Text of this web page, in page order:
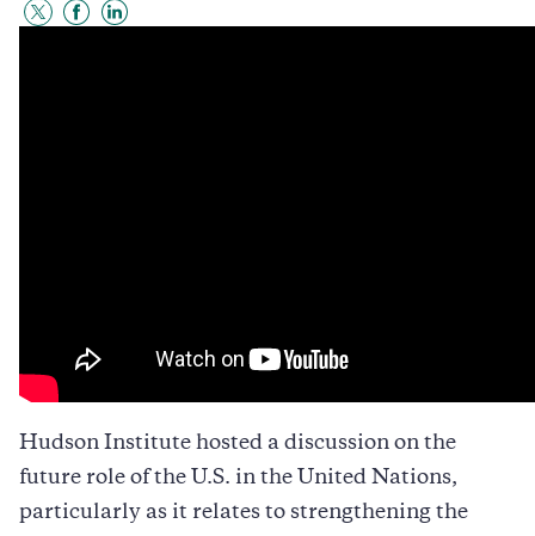
ShareShareShare
Hudson Institute hosted a discussion on the
future role of the U.S. in the United Nations,
particularly as it relates to strengthening the